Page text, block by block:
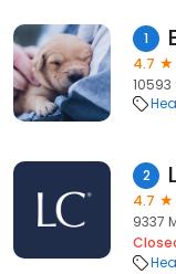
1
4.7
10593
2
4.7
9337